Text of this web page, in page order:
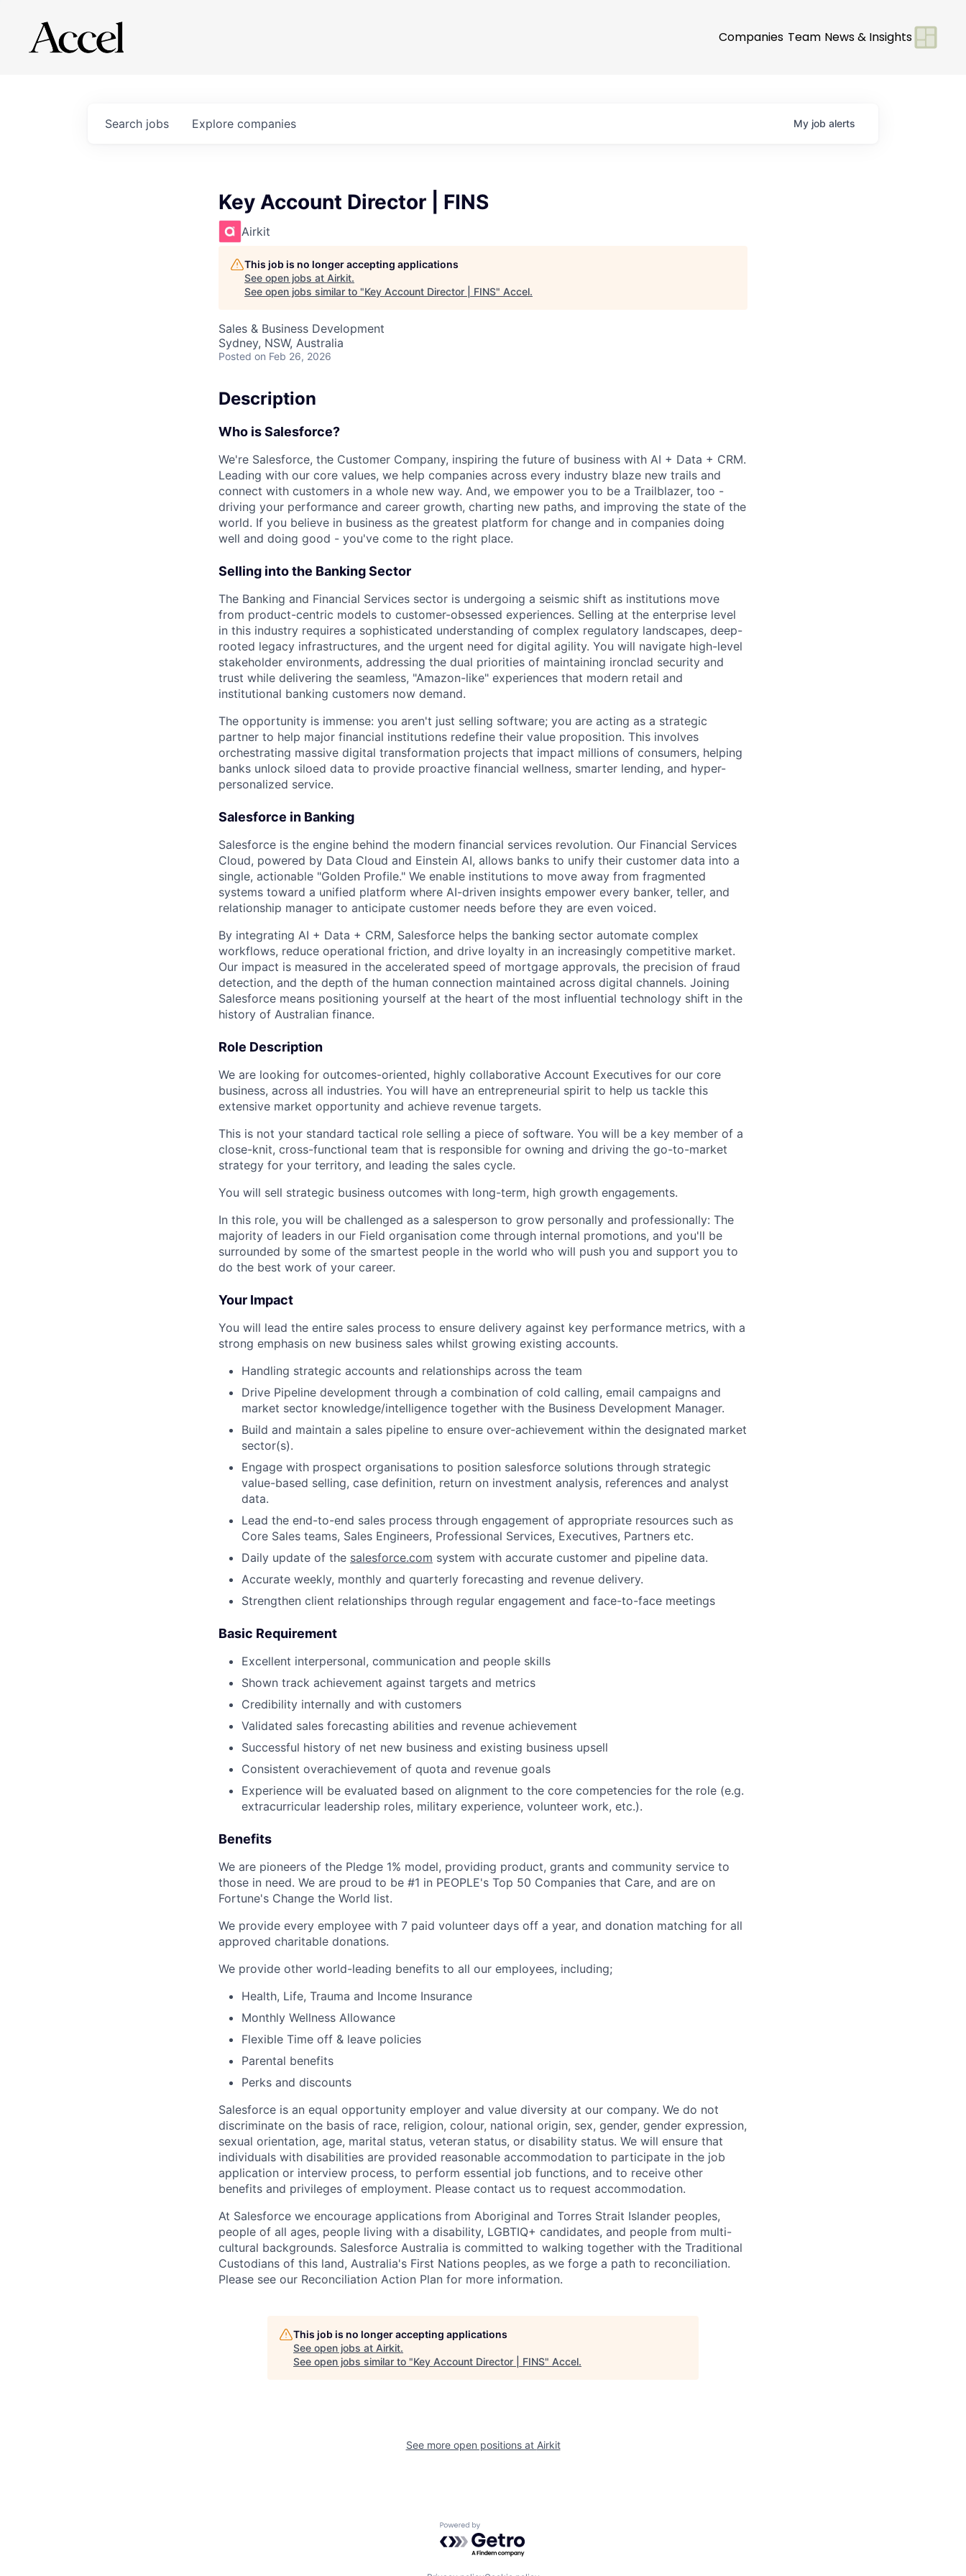
Companies Team News & Insights
Search jobs Explore companies My job alerts
Key Account Director | FINS
Airkit
This job is no longer accepting applications
See open jobs at Airkit.
See open jobs similar to "Key Account Director | FINS" Accel.
Sales & Business Development
Sydney, NSW, Australia
Posted on Feb 26, 2026
Description
Who isSalesforce?
We're Salesforce, the Customer Company, inspiring the future of business with AI + Data + CRM.
Leading with our core values, we help companies across every industry blaze new trails and
connect with customers in a whole new way. And, we empower you to be a Trailblazer, too -
driving your performance and career growth, charting new paths, and improving the state of the
world. If you believe in business as the greatest platform for change and in companies doing
well and doing good - you've come to the right place.
Selling into the Banking Sector
The Banking and Financial Services sector is undergoing a seismic shift as institutions move
from product-centric models to customer-obsessed experiences. Selling at the enterprise level
in this industry requires a sophisticated understanding of complex regulatory landscapes, deep-
rooted legacy infrastructures, and the urgent need for digital agility. You will navigate high-level
stakeholder environments, addressing the dual priorities of maintaining ironclad security and
trust while delivering the seamless, "Amazon-like" experiences that modern retail and
institutional banking customers now demand.
The opportunity is immense: you aren't just selling software; you are acting as a strategic
partner to help major financial institutions redefine their value proposition. This involves
orchestrating massive digital transformation projects that impact millions of consumers, helping
banks unlock siloed data to provide proactive financial wellness, smarter lending, and hyper-
personalized service.
Salesforce in Banking
Salesforce is the engine behind the modern financial services revolution. Our Financial Services
Cloud, powered by Data Cloud and Einstein AI, allows banks to unify their customer data into a
single, actionable "Golden Profile." We enable institutions to move away from fragmented
systems toward a unified platform where AI-driven insights empower every banker, teller, and
relationship manager to anticipate customer needs before they are even voiced.
By integrating AI + Data + CRM, Salesforce helps the banking sector automate complex
workflows, reduce operational friction, and drive loyalty in an increasingly competitive market.
Our impact is measured in the accelerated speed of mortgage approvals, the precision of fraud
detection, and the depth of the human connection maintained across digital channels. Joining
Salesforce means positioning yourself at the heart of the most influential technology shift in the
history of Australian finance.
Role Description
We are looking for outcomes-oriented, highly collaborative Account Executives for our core
business, across all industries. You will have an entrepreneurial spirit to help us tackle this
extensive market opportunity and achieve revenue targets.
This is not your standard tactical role selling a piece of software. You will be a key member of a
close-knit, cross-functional team that is responsible for owning and driving the go-to-market
strategy for your territory, and leading the sales cycle.
You will sell strategic business outcomes with long-term, high growth engagements.
In this role, you will be challenged as a salesperson to grow personally and professionally: The
majority of leaders in our Field organisation come through internal promotions, and you'll be
surrounded by some of the smartest people in the world who will push you and support you to
do the best work of your career.
Your Impact
You will lead the entire sales process to ensure delivery against key performance metrics, with a
strong emphasis on new business sales whilst growing existing accounts.
Handling strategic accounts and relationships across the team
Drive Pipeline development through a combination of cold calling, email campaigns and
market sector knowledge/intelligence together with the Business Development Manager.
Build and maintain a sales pipeline to ensure over-achievement within the designated market
sector(s).
Engage with prospect organisations to position salesforce solutions through strategic
value-based selling, case definition, return on investment analysis, references and analyst
data.
Lead the end-to-end sales process through engagement of appropriate resources such as
Core Sales teams, Sales Engineers, Professional Services, Executives, Partners etc.
Daily update of the salesforce.com system with accurate customer and pipeline data.
Accurate weekly, monthly and quarterly forecasting and revenue delivery.
Strengthen client relationships through regular engagement and face-to-face meetings
Basic Requirement
Excellent interpersonal, communication and people skills
Shown track achievement against targets and metrics
Credibility internally and with customers
Validated sales forecasting abilities and revenue achievement
Successful history of net new business and existing business upsell
Consistent overachievement of quota and revenue goals
Experience will be evaluated based on alignment to the core competencies for the role (e.g.
extracurricular leadership roles, military experience, volunteer work, etc.).
Benefits
We are pioneers of the Pledge 1% model, providing product, grants and community service to
those in need. We are proud to be #1 in PEOPLE's Top 50 Companies that Care, and are on
Fortune's Change the World list.
We provide every employee with 7 paid volunteer days off a year, and donation matching for all
approved charitable donations.
We provide other world-leading benefits to all our employees, including;
Health, Life, Trauma and Income Insurance
Monthly Wellness Allowance
Flexible Time off & leave policies
Parental benefits
Perks and discounts
Salesforce is an equal opportunity employer and value diversity at our company. We do not
discriminate on the basis of race, religion, colour, national origin, sex, gender, gender expression,
sexual orientation, age, marital status, veteran status, or disability status. We will ensure that
individuals with disabilities are provided reasonable accommodation to participate in the job
application or interview process, to perform essential job functions, and to receive other
benefits and privileges of employment. Please contact us to request accommodation.
At Salesforce we encourage applications from Aboriginal and Torres Strait Islander peoples,
people of all ages, people living with a disability, LGBTIQ+ candidates, and people from multi-
cultural backgrounds. Salesforce Australia is committed to walking together with the Traditional
Custodians of this land, Australia's First Nations peoples, as we forge a path to reconciliation.
Please see our Reconciliation Action Plan for more information.
This job is no longer accepting applications
See open jobs at Airkit.
See open jobs similar to "Key Account Director | FINS" Accel.
See more open positions at Airkit
Powered by Getro.com